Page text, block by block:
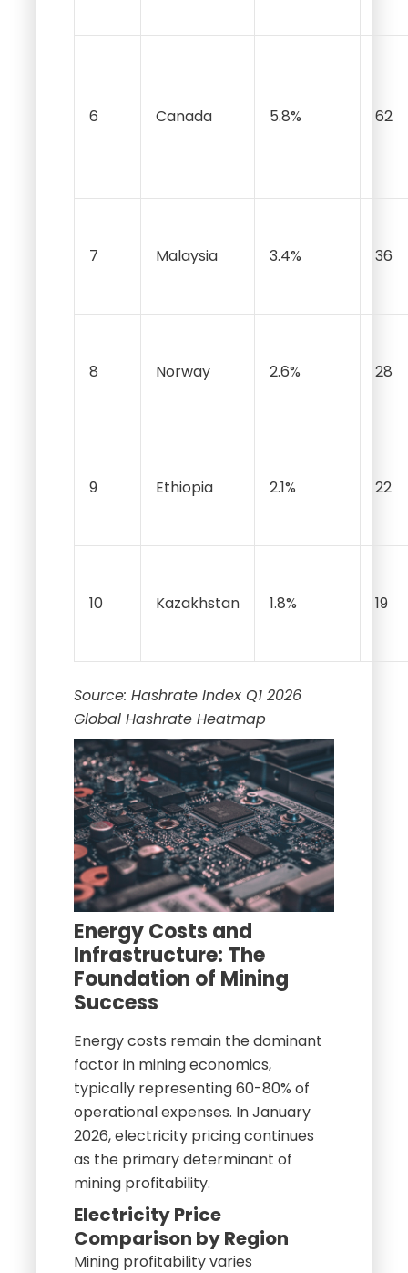
6 Canada 5.8% 62
7 Malaysia 3.4% 36
8 Norway 2.6% 28
9 Ethiopia 2.1% 22
10 Kazakhstan 1.8% 19
Source: Hashrate Index Q1 2026
Global Hashrate Heatmap
Energy Costs and
Infrastructure: The
Foundation of Mining
Success
Energy costs remain the dominant
factor in mining economics,
typically representing 60-80% of
operational expenses. In January
2026, electricity pricing continues
as the primary determinant of
mining profitability.
Electricity Price
Comparison by Region
Mining profitability varies